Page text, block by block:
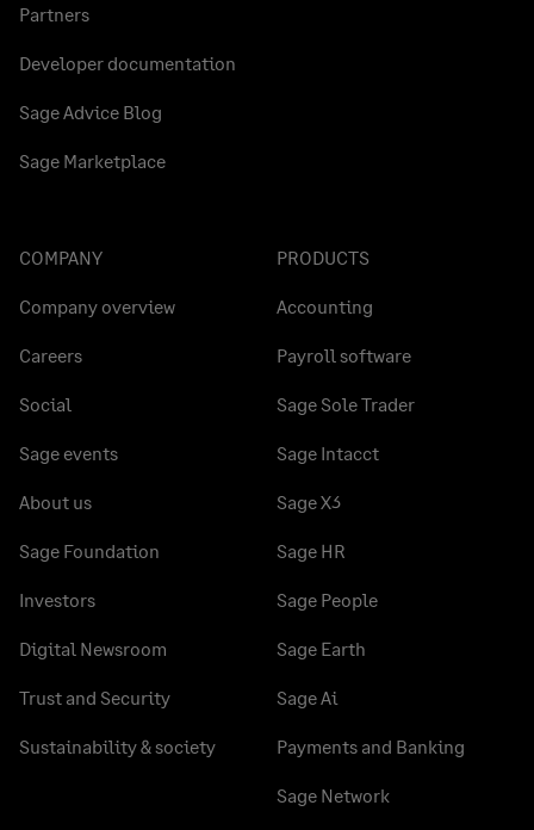
Partners
Developer documentation
Sage Advice Blog
Sage Marketplace
COMPANY
Company overview
Careers
Social
Sage events
About us
Sage Foundation
Investors
Digital Newsroom
Trust and Security
Sustainability & society
PRODUCTS
Accounting
Payroll software
Sage Sole Trader
Sage Intacct
Sage X3
Sage HR
Sage People
Sage Earth
Sage Ai
Payments and Banking
Sage Network